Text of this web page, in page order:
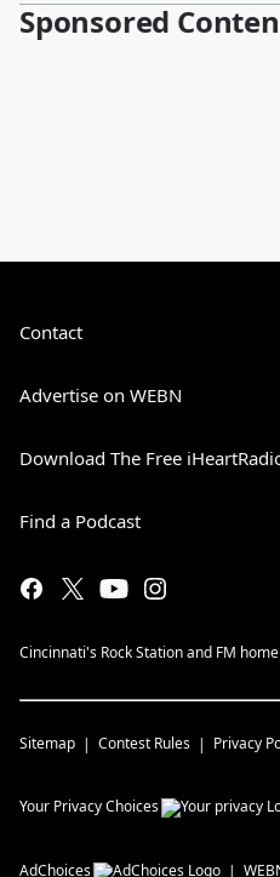
Sponsored
Contact
Advertise on WEBN
Download The Free
Find a Podcast
Cincinnati's Rock Station and FM
Sitemap Contest Rules Privacy
Your Privacy Choices
AdChoices